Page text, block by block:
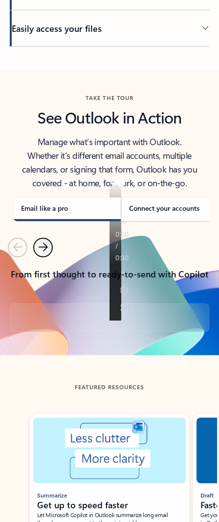
Easily access your files
TAKE THE TOUR
See Outlook in Action
Manage what’s important with Outlook.
Whether it’s different email accounts, multiple
calendars, or signing that form, Outlook has you
covered - at home, for work, or on-the-go.
Email like a pro Connect your accounts
PreviousNext
From first thought to ready-to-send with Copilot
Back to tabs
FEATURED RESOURCES
Showing slide 1 of 3
Summarize
Get up to speed faster ​
Let Microsoft Copilot in Outlook summarize long email
Draft
Get